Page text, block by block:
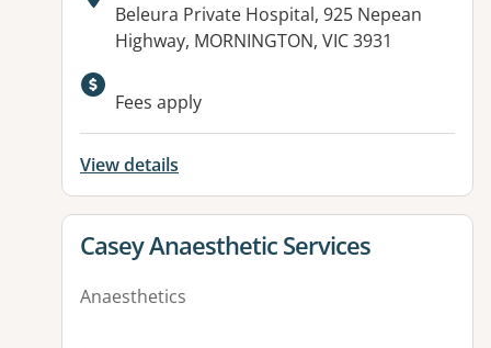
Address:
Beleura Private Hospital, 925 Nepean
Highway, MORNINGTON, VIC 3931
Available facilities:
Fees apply
View details
View details for
Casey Anaesthetic Services
Anaesthetics